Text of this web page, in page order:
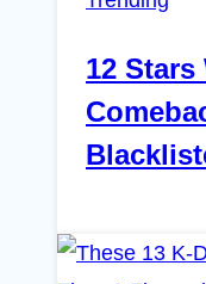
12 Stars